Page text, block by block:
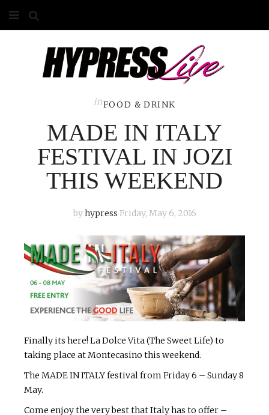
ABOUT
GALLERY
CONTACT
ADVERTISE
inFOOD & DRINK
MADE IN ITALY
FESTIVAL IN JOZI
THIS WEEKEND
byhypress Friday, May 6, 2016
Finally its here! La Dolce Vita (The Sweet Life) to
taking place at Montecasino this weekend.
The MADE IN ITALY festival from Friday 6 – Sunday 8
May.
Come enjoy the very best that Italy has to offer –